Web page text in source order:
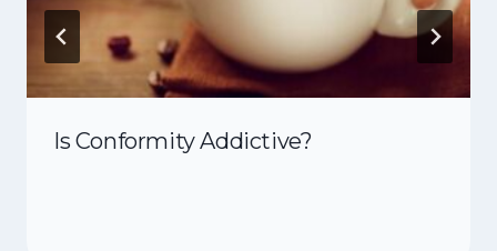
Is Conformity Addictive?